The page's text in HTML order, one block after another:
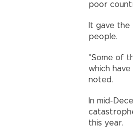
poor
It gave
people.
"Some of
which
noted.
In mid-
this year.